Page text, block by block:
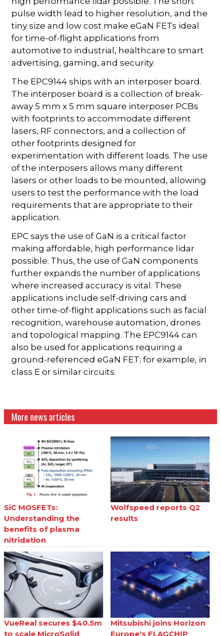
pulse width lead to higher resolution, and the
tiny size and low cost make eGaN FETs ideal
for time-of-flight applications from
automotive to industrial, healthcare to smart
advertising, gaming, and security.
The EPC9144 ships with an interposer board.
The interposer board is a collection of break-
away 5 mm x 5 mm square interposer PCBs
with footprints to accommodate different
lasers, RF connectors, and a collection of
other footprints designed for
experimentation with different loads. The use
of the interposers allows many different
lasers or other loads to be mounted, allowing
users to test the performance with the load
requirements that are appropriate to their
application.
EPC says the use of GaN is a critical factor
making affordable, high performance lidar
possible. Thus, the use of GaN components
further expands the number of applications
where increased accuracy is vital. These
applications include self-driving cars and
other time-of-flight applications such as facial
recognition, warehouse automation, drones
and topological mapping. The EPC9144 can
also be used for applications requiring a
ground-referenced eGaN FET; for example, in
class E or similar circuits.
More news articles
SiC MOSFETs:
Understanding the
benefits of plasma
nitridation
Wolfspeed reports Q2
results
VueReal secures $40.5m
to scale MicroSolid
Mitsubishi joins Horizon
Europe's FLAGCHIP